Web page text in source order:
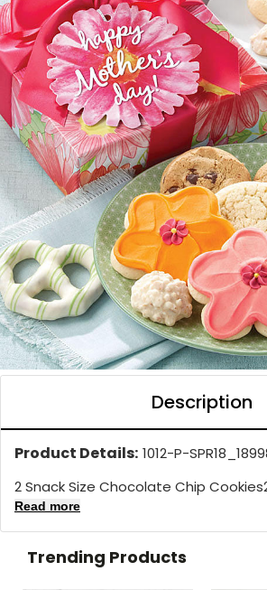
Description
Product Details: 1012-P-
2 Snack Size Chocolate Chip
Read more
Trending Products